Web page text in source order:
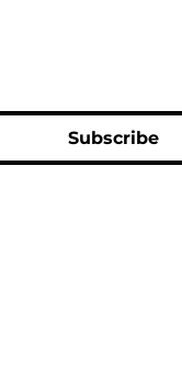
Subscribe